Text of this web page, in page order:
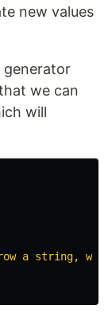
new values
generator
we can
will
a string,